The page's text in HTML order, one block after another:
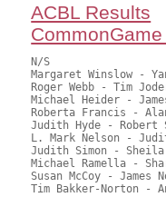
ACBL Results
N/S
Margaret Winslow - Yan Drabek	1			118.00
Roger Webb - Tim Joder		2			111.00	59.19	1.05
Michael Heider - James Osofsky	3
Roberta Francis - Alan Peterfreund	1
Judith Hyde - Robert Sagor	5
L. Mark Nelson - Judith Peck			1	88.00
Judith Simon - Sheila Terens		3
Michael Ramella - Sharon
Susan McCoy - James Nowill		5
Tim Bakker-Norton - Andrew